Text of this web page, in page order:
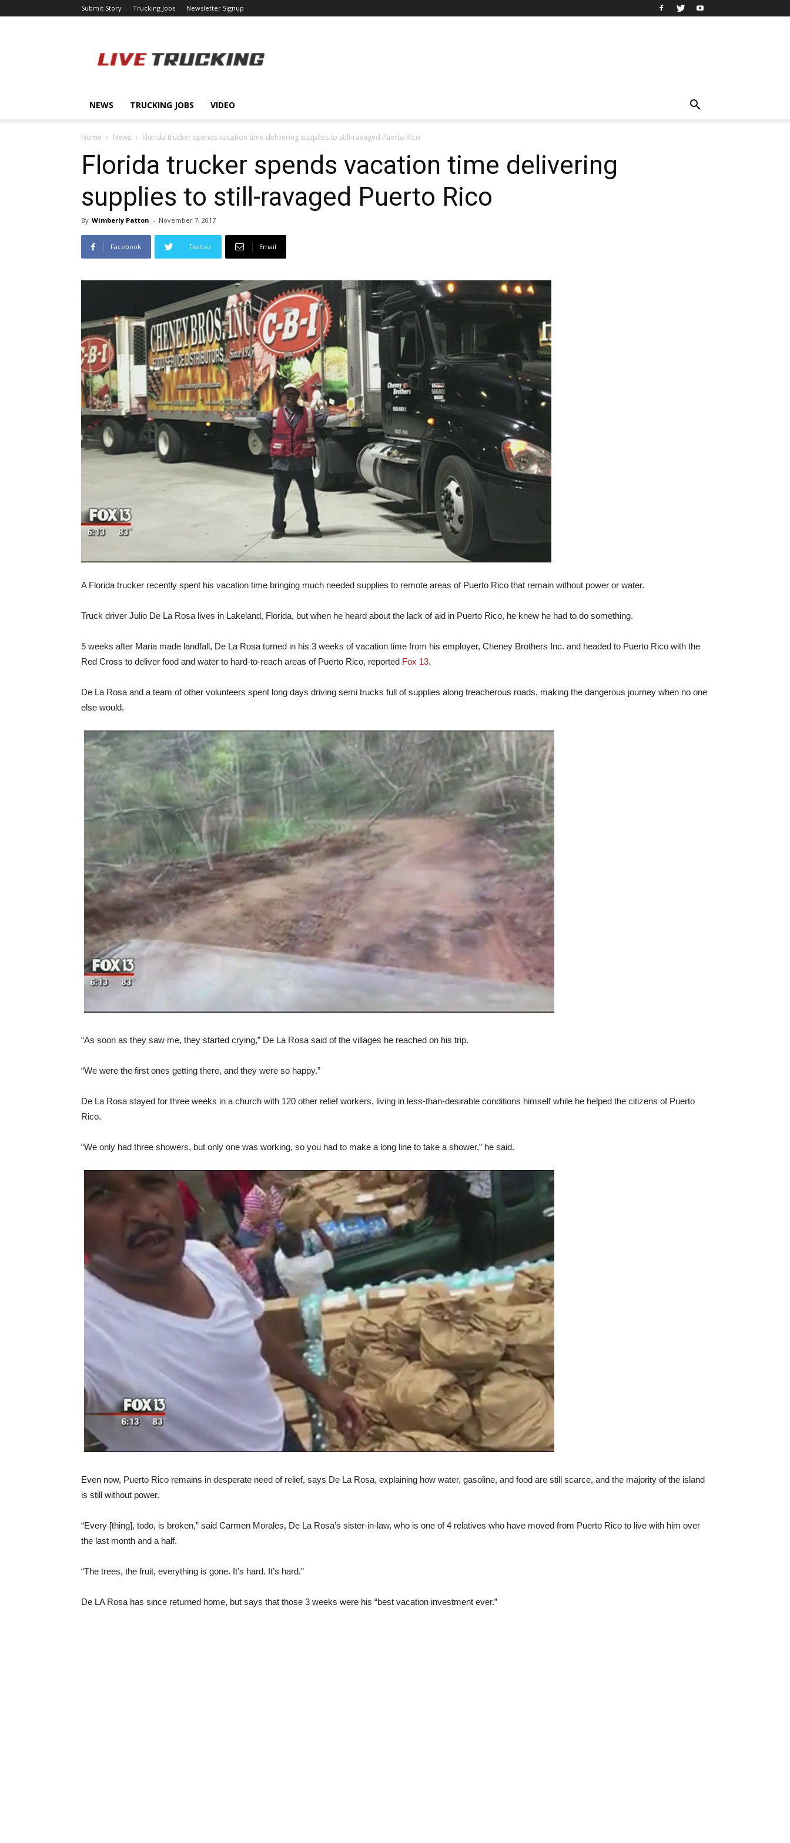
Submit Story Trucking Jobs Newsletter Signup
NEWS TRUCKING JOBS VIDEO
Home News Florida trucker spends vacation time delivering supplies to still-ravaged Puerto Rico
Florida trucker spends vacation time delivering
supplies to still-ravaged Puerto Rico
By Wimberly Patton - November 7, 2017
Facebook Twitter Email
A Florida trucker recently spent his vacation time bringing much needed supplies to remote areas of Puerto Rico that remain without power or water.
Truck driver Julio De La Rosa lives in Lakeland, Florida, but when he heard about the lack of aid in Puerto Rico, he knew he had to do something.
5 weeks after Maria made landfall, De La Rosa turned in his 3 weeks of vacation time from his employer, Cheney Brothers Inc. and headed to Puerto Rico with the
Red Cross to deliver food and water to hard-to-reach areas of Puerto Rico, reported Fox 13.
De La Rosa and a team of other volunteers spent long days driving semi trucks full of supplies along treacherous roads, making the dangerous journey when no one
else would.
“As soon as they saw me, they started crying,” De La Rosa said of the villages he reached on his trip.
“We were the first ones getting there, and they were so happy.”
De La Rosa stayed for three weeks in a church with 120 other relief workers, living in less-than-desirable conditions himself while he helped the citizens of Puerto
Rico.
“We only had three showers, but only one was working, so you had to make a long line to take a shower,” he said.
Even now, Puerto Rico remains in desperate need of relief, says De La Rosa, explaining how water, gasoline, and food are still scarce, and the majority of the island
is still without power.
“Every [thing], todo, is broken,” said Carmen Morales, De La Rosa’s sister-in-law, who is one of 4 relatives who have moved from Puerto Rico to live with him over
the last month and a half.
“The trees, the fruit, everything is gone. It’s hard. It’s hard.”
De LA Rosa has since returned home, but says that those 3 weeks were his “best vacation investment ever.”